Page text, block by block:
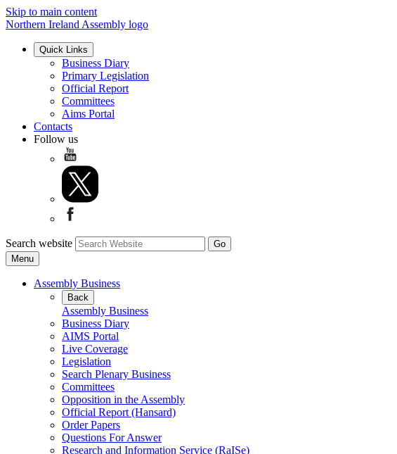
Skip to main content
Northern Ireland Assembly logo
Quick Links
Business Diary
Primary Legislation
Official Report
Committees
Aims Portal
Contacts
Follow us
Search website
Menu
Assembly Business
Back
Assembly Business
Business Diary
AIMS Portal
Live Coverage
Legislation
Search Plenary Business
Committees
Opposition in the Assembly
Official Report (Hansard)
Order Papers
Questions For Answer
Research and Information Service (RaISe)